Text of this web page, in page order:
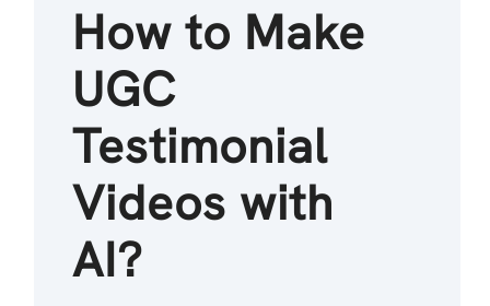
How to Make
UGC
Testimonial
Videos with
AI?